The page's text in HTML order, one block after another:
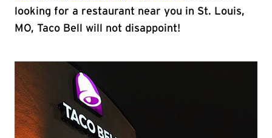
looking for a restaurant near you in St. Louis,
MO, Taco Bell will not disappoint!